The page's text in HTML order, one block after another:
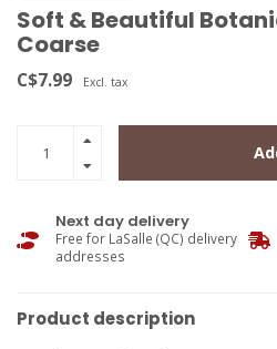
Soft & Beautiful
Coarse
C$7.99 Excl. tax
Next day delivery
Free for LaSalle (QC) delivery
addresses
Product description